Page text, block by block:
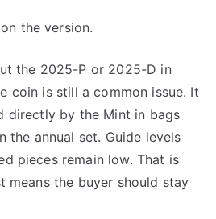
the version.
the 2025-P or 2025-D in
coin is still a common issue. It
directly by the Mint in bags
the annual set. Guide levels
pieces remain low. That is
means the buyer should stay